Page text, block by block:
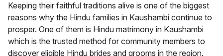
Keeping their faithful traditions alive is one of the biggest
reasons why the Hindu families in Kaushambi continue to
prosper. One of them is Hindu matrimony in Kaushambi
which is the trusted method for community members to
discover eligible Hindu brides and grooms in the region.